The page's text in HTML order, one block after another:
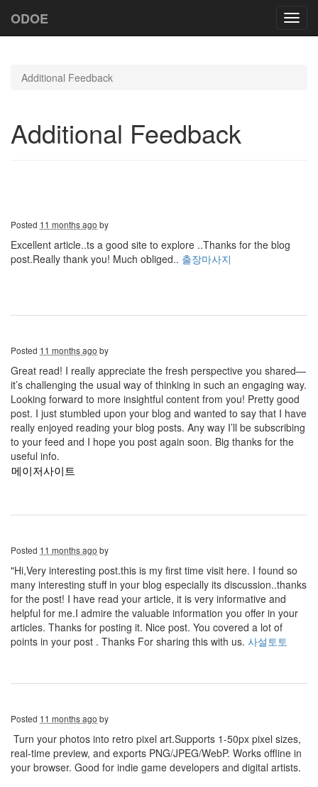
ODOE
Additional Feedback
Additional Feedback
Posted 11 months ago by
Excellent article..ts a good site to explore ..Thanks for the blog
post.Really thank you! Much obliged.. 출장마사지
Posted 11 months ago by
Great read! I really appreciate the fresh perspective you shared—
it’s challenging the usual way of thinking in such an engaging way.
Looking forward to more insightful content from you! Pretty good
post. I just stumbled upon your blog and wanted to say that I have
really enjoyed reading your blog posts. Any way I’ll be subscribing
to your feed and I hope you post again soon. Big thanks for the
useful info.
메이저사이트
Posted 11 months ago by
"Hi,Very interesting post.this is my first time visit here. I found so
many interesting stuff in your blog especially its discussion..thanks
for the post! I have read your article, it is very informative and
helpful for me.I admire the valuable information you offer in your
articles. Thanks for posting it. Nice post. You covered a lot of
points in your post . Thanks For sharing this with us. 사설토토
Posted 11 months ago by
Turn your photos into retro pixel art.Supports 1-50px pixel sizes,
real-time preview, and exports PNG/JPEG/WebP. Works offline in
your browser. Good for indie game developers and digital artists.